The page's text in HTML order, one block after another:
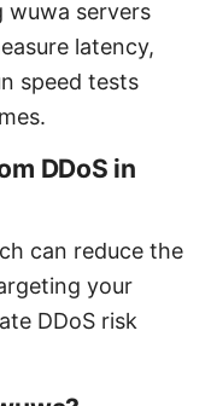
wuwa servers
latency,
speed tests
DDoS in
can reduce the
your
DDoS risk